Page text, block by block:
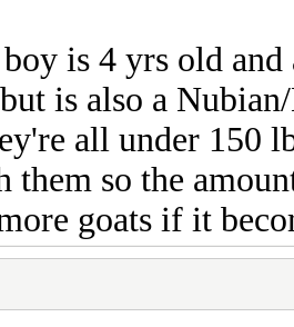
is 4 yrs old
is also a
all under 150
them so the
goats if it